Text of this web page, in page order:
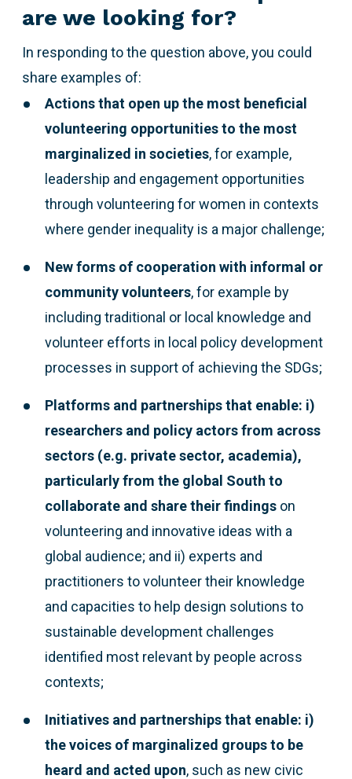
are we looking for?
In responding to the question above,you could
share examples of:
Actions that open up the most beneficial
volunteering opportunities to the most
marginalized in societies, for example,
leadership and engagement opportunities
through volunteering for women in contexts
where gender inequality is a major challenge;
New forms of cooperation with informal or
community volunteers, for example by
including traditional or local knowledge and
volunteer efforts in local policy development
processes in support of achieving the SDGs;
Platforms and partnerships that enable: i)
researchers and policy actors from across
sectors (e.g. private sector, academia),
particularly from the global South to
collaborate and share their findings on
volunteering and innovative ideas with a
global audience; and ii) experts and
practitioners to volunteer their knowledge
and capacities to help design solutions to
sustainable development challenges
identified most relevant by people across
contexts;
Initiatives and partnerships that enable: i)
the voices of marginalized groups to be
heard and acted upon, such as new civic